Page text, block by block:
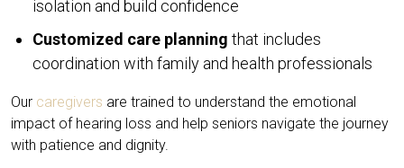
isolation and build confidence
Customized care planning that includes
coordination with family and health professionals
Our caregivers are trained to understand the emotional
impact of hearing loss and help seniors navigate the journey
with patience and dignity.